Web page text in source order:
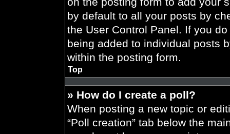
by default to all your posts by
the User Control Panel. If you
being added to individual posts
within the posting form.
Top
» How do I create a poll?
When posting a new topic or
“Poll creation” tab below the